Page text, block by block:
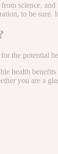
science,
to be sure.
the potential
health
you are a